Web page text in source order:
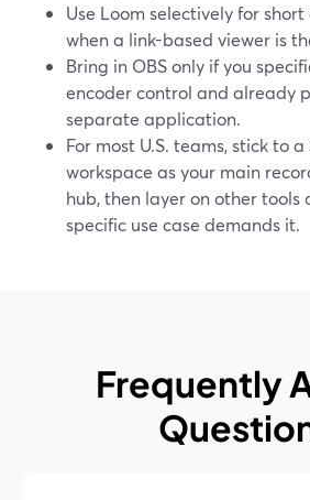
Use Loom selectively for
when a link-based viewer is
Bring in OBS only if you
encoder control and already
separate application.
For most U.S. teams, stick to
workspace as your main
hub, then layer on other tools
specific use case demands it.
Frequently